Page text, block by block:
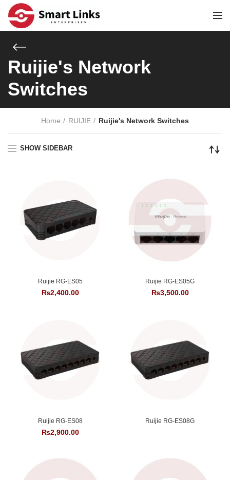
Ruijie's Network
Switches
Home RUIJIE Ruijie's Network Switches
SHOW SIDEBAR
Ruijie RG-ES05
₨2,400.00
Ruijie RG-ES05G
₨3,500.00
Ruijie RG-ES08
₨2,900.00
Ruijie RG-ES08G